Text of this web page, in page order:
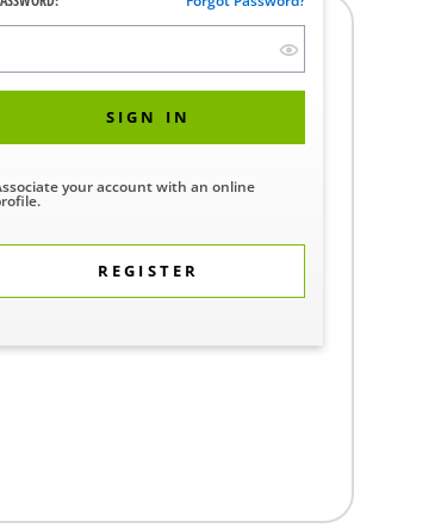
SIGN IN
your account with an online
REGISTER
requires a STERIS Customer